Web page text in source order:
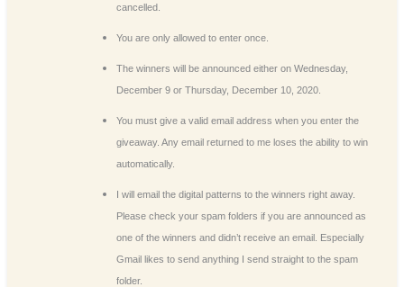
cancelled.
You are only allowed to enter once.
The winners will be announced either on Wednesday,
December 9 or Thursday, December 10, 2020.
You must give a valid email address when you enter the
giveaway. Any email returned to me loses the ability to win
automatically.
I will email the digital patterns to the winners right away.
Please check your spam folders if you are announced as
one of the winners and didn’t receive an email. Especially
Gmail likes to send anything I send straight to the spam
folder.